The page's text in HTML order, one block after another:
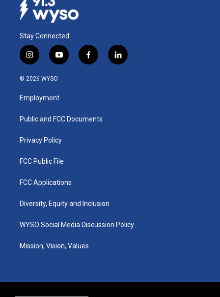
Stay Connected
i
n
s
a
g
a
y
o
u
b
f
a
k
l
i
© 2026 WYSO
Employment
Public and FCC Documents
Privacy Policy
FCC Public File
FCC Applications
Diversity, Equity and Inclusion
WYSO Social Media Discussion Policy
Mission, Vision, Values